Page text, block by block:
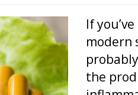
If
modern
the